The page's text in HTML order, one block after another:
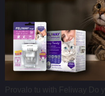
Provalo tu with Feliway Do